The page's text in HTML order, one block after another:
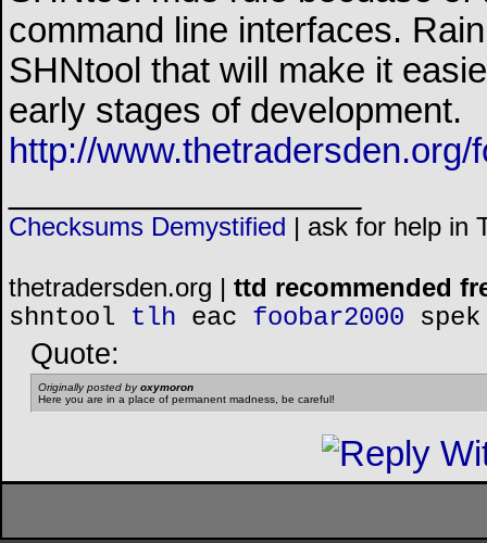
command line interfaces.
SHNtool that will make it
early stages of development.
http://
Checksums Demystified | ask for help in
thetradersden.org | ttd recommended
shntool
tlh eac foobar2000 spek
Quote:
Originally posted byoxymoron
Here you are in a place of permanent madness, be careful!